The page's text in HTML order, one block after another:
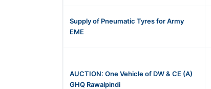
Supply of Pneumatic Tyres for Army
EME
AUCTION: One Vehicle of DW & CE (A)
GHQ Rawalpindi